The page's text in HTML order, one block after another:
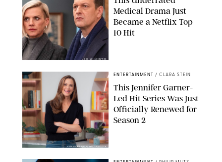
JOJO WHILDEN/FOX
Medical Drama Just
Became a Netflix Top
10 Hit
KEN MCKAY/ITV/SHUTTERSTOCK
ENTERTAINMENT / CLARA STEIN
This Jennifer Garner-
Led Hit Series Was Just
Officially Renewed for
Season 2